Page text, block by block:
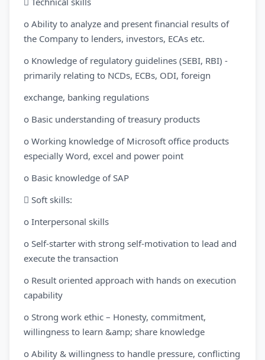
o Ability to analyze and present financial results of
the Company to lenders, investors, ECAs etc.
o Knowledge of regulatory guidelines (SEBI, RBI) -
primarily relating to NCDs, ECBs, ODI, foreign
exchange, banking regulations
o Basic understanding of treasury products
o Working knowledge of Microsoft office products
especially Word, excel and power point
o Basic knowledge of SAP
 Soft skills:
o Interpersonal skills
o Self-starter with strong self-motivation to lead and
execute the transaction
o Result oriented approach with hands on execution
capability
o Strong work ethic – Honesty, commitment,
willingness to learn &amp; share knowledge
o Ability & willingness to handle pressure, conflicting